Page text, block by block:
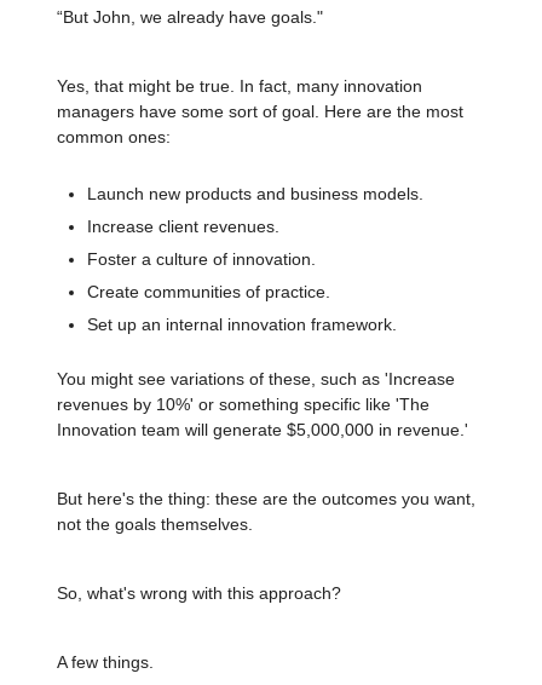
“But John, we already have goals."
Yes, that might be true. In fact, many innovation
managers have some sort of goal. Here are the most
common ones:
Launch new products and business models.
Increase client revenues.
Foster a culture of innovation.
Create communities of practice.
Set up an internal innovation framework.
You might see variations of these, such as 'Increase
revenues by 10%' or something specific like 'The
Innovation team will generate $5,000,000 in revenue.'
But here's the thing: these are the outcomes you want,
not the goals themselves.
So, what's wrong with this approach?
A few things.